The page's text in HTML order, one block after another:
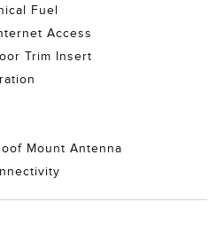
Fuel
Access
Trim Insert
Mount Antenna